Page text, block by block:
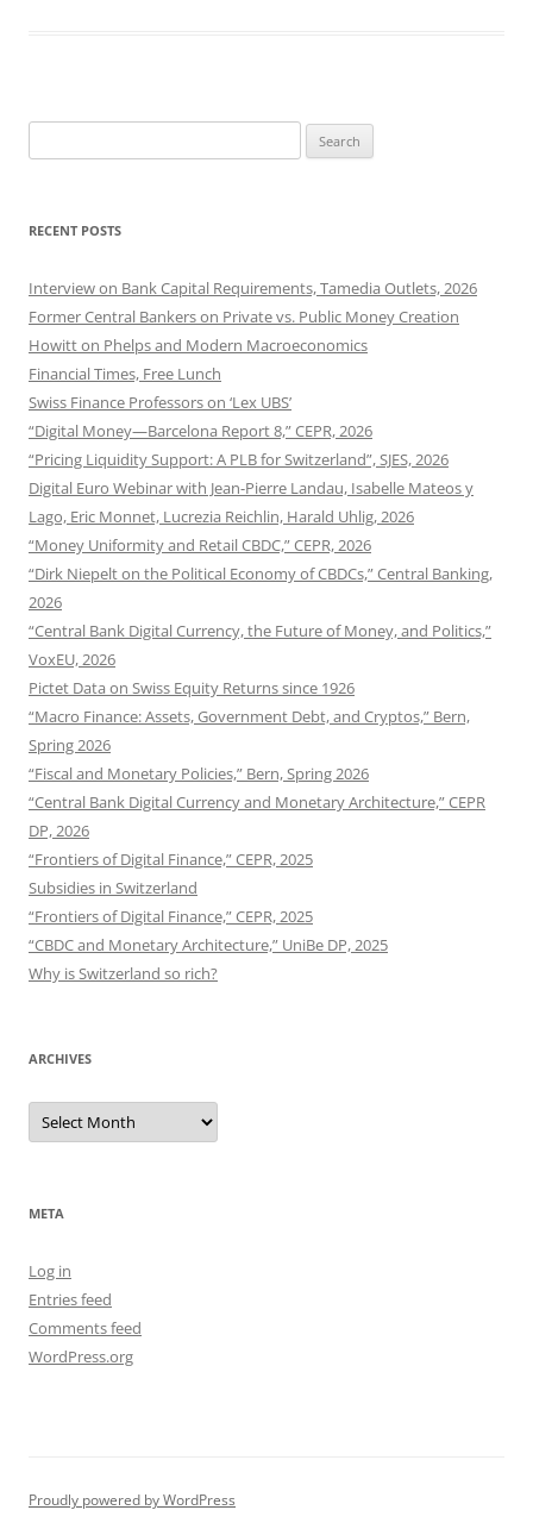
for:
RECENT POSTS
Interview on Bank Capital Requirements, Tamedia Outlets, 2026
Former Central Bankers on Private vs. Public Money Creation
Howitt on Phelps and Modern Macroeconomics
Financial Times, Free Lunch
Swiss Finance Professors on ‘Lex UBS’
“Digital Money—Barcelona Report 8,” CEPR, 2026
“Pricing Liquidity Support: A PLB for Switzerland”, SJES, 2026
Digital Euro Webinar with Jean-Pierre Landau, Isabelle Mateos y
Lago, Eric Monnet, Lucrezia Reichlin, Harald Uhlig, 2026
“Money Uniformity and Retail CBDC,” CEPR, 2026
“Dirk Niepelt on the Political Economy of CBDCs,” Central Banking,
2026
“Central Bank Digital Currency, the Future of Money, and Politics,”
VoxEU, 2026
Pictet Data on Swiss Equity Returns since 1926
“Macro Finance: Assets, Government Debt, and Cryptos,” Bern,
Spring 2026
“Fiscal and Monetary Policies,” Bern, Spring 2026
“Central Bank Digital Currency and Monetary Architecture,” CEPR
DP, 2026
“Frontiers of Digital Finance,” CEPR, 2025
Subsidies in Switzerland
“Frontiers of Digital Finance,” CEPR, 2025
“CBDC and Monetary Architecture,” UniBe DP, 2025
Why is Switzerland so rich?
ARCHIVES
Archives
META
Log in
Entries feed
Comments feed
WordPress.org
Proudly powered by WordPress